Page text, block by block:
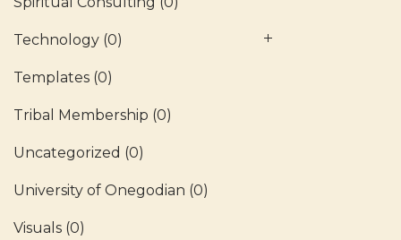
Technology (0)
Templates (0)
Tribal Membership (0)
Uncategorized (0)
University of Onegodian (0)
Visuals (0)